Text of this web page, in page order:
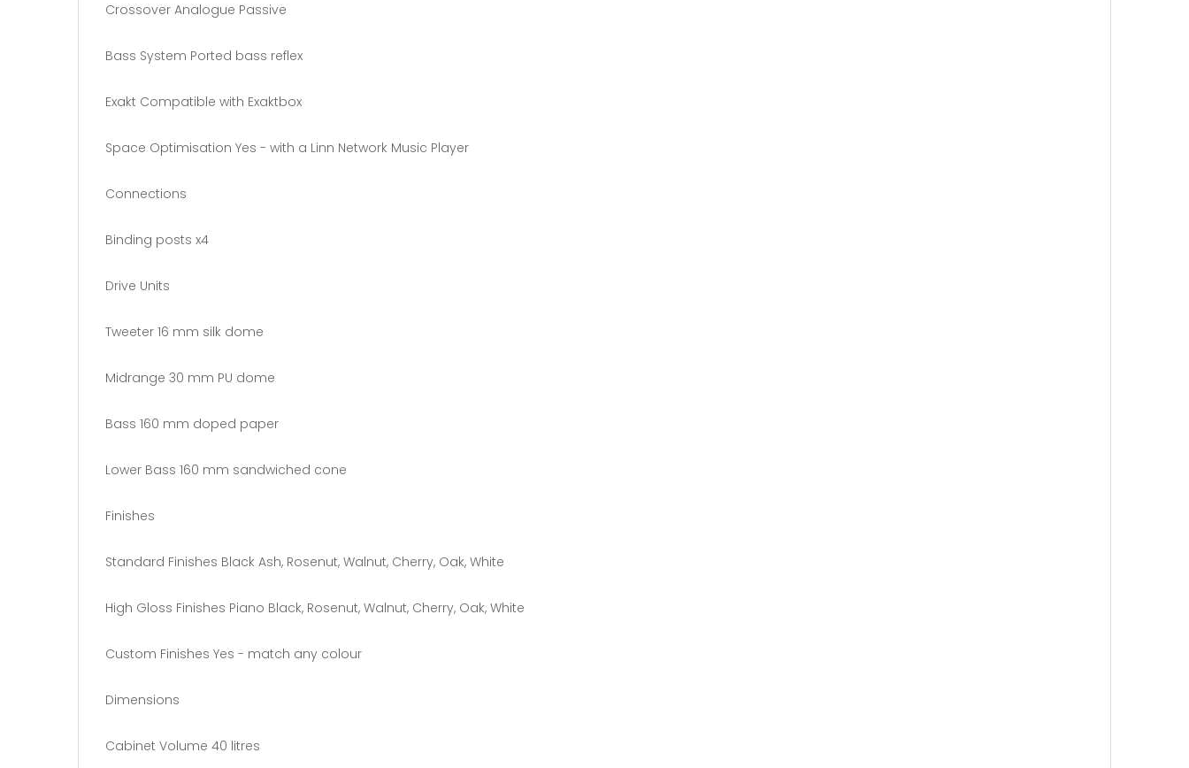
Crossover Analogue Passive
Bass System Ported bass reflex
Exakt Compatible with Exaktbox
Space Optimisation Yes - with a Linn Network Music Player
Connections
Binding posts x4
Drive Units
Tweeter 16 mm silk dome
Midrange 30 mm PU dome
Bass 160 mm doped paper
Lower Bass 160 mm sandwiched cone
Finishes
Standard Finishes Black Ash, Rosenut, Walnut, Cherry, Oak, White
High Gloss Finishes Piano Black, Rosenut, Walnut, Cherry, Oak, White
Custom Finishes Yes - match any colour
Dimensions
Cabinet Volume 40 litres